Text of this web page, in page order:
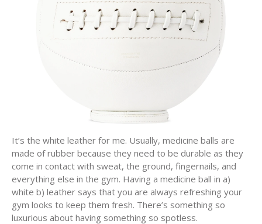
It’s the white leather for me. Usually, medicine balls are
made of rubber because they need to be durable as they
come in contact with sweat, the ground, fingernails, and
everything else in the gym. Having a medicine ball in a)
white b) leather says that you are always refreshing your
gym looks to keep them fresh. There’s something so
luxurious about having something so spotless.